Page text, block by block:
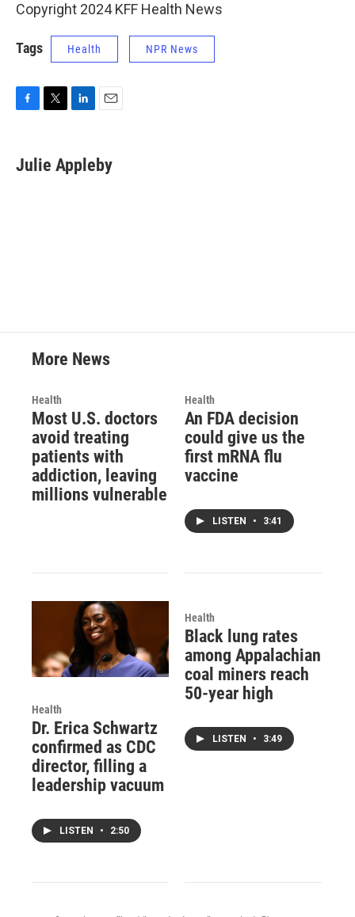
Copyright 2024 KFF Health News
Tags Health NPR News
e
b
t
t
k
e
i
l
Julie Appleby
More News
Health
Most U.S. doctors
avoid treating
patients with
addiction, leaving
millions vulnerable
Health
An FDA decision
could give us the
first mRNA flu
vaccine
LISTEN • 3:41
Health
Dr. Erica Schwartz
confirmed as CDC
director, filling a
leadership vacuum
LISTEN • 2:50
Health
Black lung rates
among Appalachian
coal miners reach
50-year high
LISTEN • 3:49